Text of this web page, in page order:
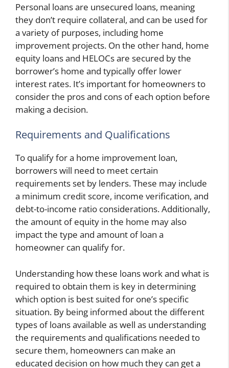
Personal loans are unsecured loans, meaning
they don’t require collateral, and can be used for
a variety of purposes, including home
improvement projects. On the other hand, home
equity loans and HELOCs are secured by the
borrower’s home and typically offer lower
interest rates. It’s important for homeowners to
consider the pros and cons of each option before
making a decision.
Requirements and Qualifications
To qualify for a home improvement loan,
borrowers will need to meet certain
requirements set by lenders. These may include
a minimum credit score, income verification, and
debt-to-income ratio considerations. Additionally,
the amount of equity in the home may also
impact the type and amount of loan a
homeowner can qualify for.
Understanding how these loans work and what is
required to obtain them is key in determining
which option is best suited for one’s specific
situation. By being informed about the different
types of loans available as well as understanding
the requirements and qualifications needed to
secure them, homeowners can make an
educated decision on how much they can get a